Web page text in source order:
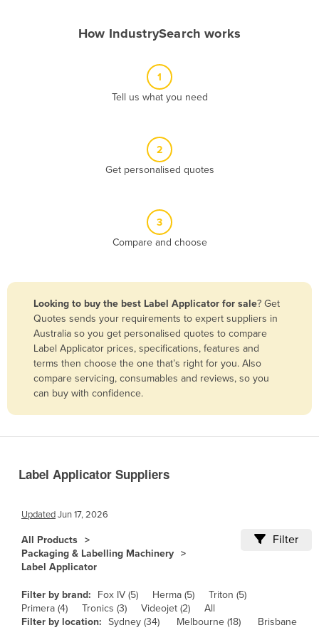
Armenia
Bolivia
Bosnia and Herzegovina
Botswana
Brazil
Brunei
Bulgaria
Burkina Faso
Burundi
Cameroon
Canada
Central African Republic
Chad
How IndustrySearch works
1
Tell us what you need
2
Get personalised quotes
3
Compare and choose
Looking to buy the best Label Applicator for sale? Get
Quotes sends your requirements to expert suppliers in
Australia so you get personalised quotes to compare
Label Applicator prices, specifications, features and
terms then choose the one that’s right for you. Also
compare servicing, consumables and reviews, so you
can buy with confidence.
Label Applicator Suppliers
UpdatedJun 17, 2026
All Products
Packaging & Labelling Machinery
Label Applicator
Filter
Filter by brand: Fox IV (5) Herma (5)
Triton (5)
Primera (4)
Tronics (3) Videojet (2)
All
Filter by location: Sydney (34) Melbourne (18)
Brisbane